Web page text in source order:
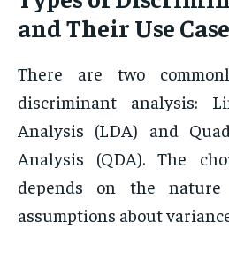
and Their Use
There are two
discriminant analysis:
Analysis (LDA) and
Analysis (QDA). The
depends on the
assumptions about